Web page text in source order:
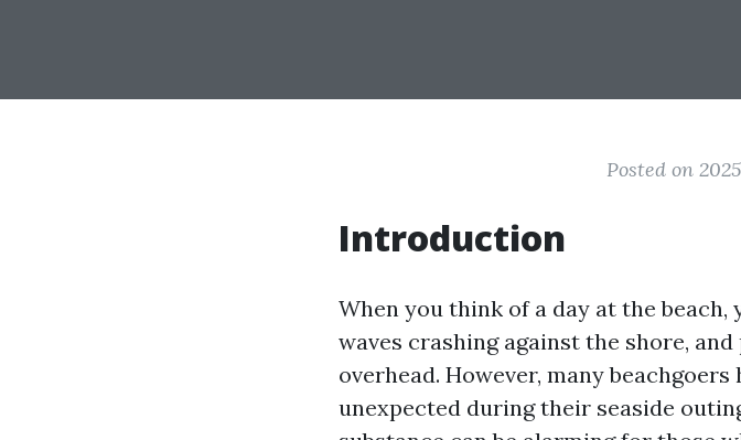
Posted on
Introduction
When you think of a day at the
waves crashing against the shore,
overhead. However, many
unexpected during their seaside